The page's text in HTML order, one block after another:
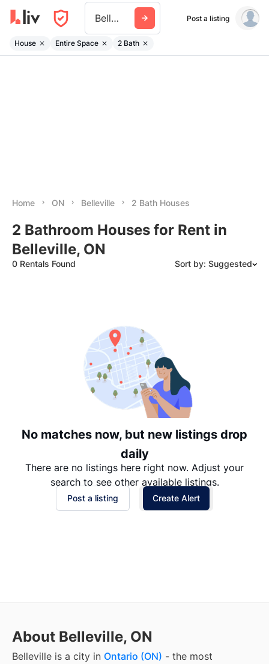
Belleville On Post a listing
House Entire Space 2 Bath
Home ON Belleville 2 Bath Houses
2 Bathroom Houses for Rent in
Belleville, ON
0 Rentals Found Sort by: Suggested
Date: Oldest to Newest
Price: High to Low
Price: Low to High
No matches now, but new listings drop
daily
There are no listings here right now. Adjust your
search to see other available listings.
Post a listing Create Alert
About Belleville, ON
Belleville is a city in Ontario (ON) - the most